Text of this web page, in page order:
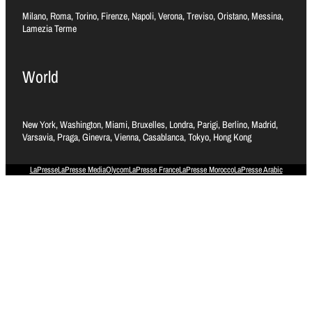
Milano, Roma, Torino, Firenze, Napoli, Verona, Treviso, Oristano, Messina,
Lamezia Terme
World
New York, Washington, Miami, Bruxelles, Londra, Parigi, Berlino, Madrid,
Varsavia, Praga, Ginevra, Vienna, Casablanca, Tokyo, Hong Kong
LaPresseLaPresse MediaOlycomLaPresse FranceLaPresse MoroccoLaPresse Arabic